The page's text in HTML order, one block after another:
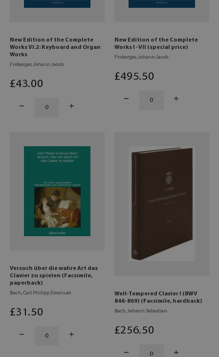
New Edition of the Complete
Works VI.2: Keyboard and Organ
Works
Froberger, Johann Jacob
£43.00
New Edition of the Complete
Works I -VII (special price)
Froberger, Johann Jacob
£495.50
Versuch über die wahre Art das
Clavier zu spielen (Facsimile,
paperback)
Bach, Carl Philipp Emanuel
£31 .50
Well-Tempered Clavier I (BWV
846-869) (Facsimile, hardback)
Bach, Johann Sebastian
£256.50